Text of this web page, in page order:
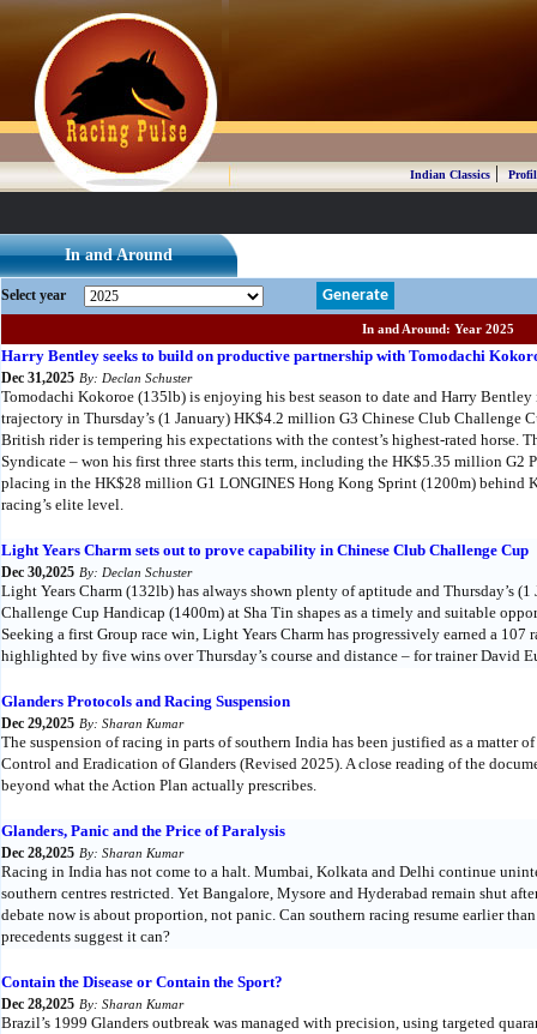
Indian Classics|
In and Around
Select year Generate
In and Around: Year 2025
Harry Bentley seeks to build on productive partnership with Tomodachi
Dec 31,2025 By: Declan Schuster
Tomodachi Kokoroe (135lb) is enjoying his best season to date and Harry
trajectory in Thursday’s (1 January) HK$4.2 million G3 Chinese Club Challenge
British rider is tempering his expectations with the contest’s highest-rated horse.
Syndicate – won his first three starts this term, including the HK$5.35 million G2
placing in the HK$28 million G1 LONGINES Hong Kong Sprint (1200m) behind
racing’s elite level.
Light Years Charm sets out to prove capability in Chinese Club Challenge Cup
Dec 30,2025 By: Declan Schuster
Light Years Charm (132lb) has always shown plenty of aptitude and Thursday’s
Challenge Cup Handicap (1400m) at Sha Tin shapes as a timely and suitable
Seeking a first Group race win, Light Years Charm has progressively earned a 107
highlighted by five wins over Thursday’s course and distance – for trainer David
Glanders Protocols and Racing Suspension
Dec 29,2025 By: Sharan Kumar
The suspension of racing in parts of southern India has been justified as a matter
Control and Eradication of Glanders (Revised 2025). A close reading of the
beyond what the Action Plan actually prescribes.
Glanders, Panic and the Price of Paralysis
Dec 28,2025 By: Sharan Kumar
Racing in India has not come to a halt. Mumbai, Kolkata and Delhi continue
southern centres restricted. Yet Bangalore, Mysore and Hyderabad remain shut
debate now is about proportion, not panic. Can southern racing resume earlier
precedents suggest it can?
Contain the Disease or Contain the Sport?
Dec 28,2025 By: Sharan Kumar
Brazil’s 1999 Glanders outbreak was managed with precision, using targeted